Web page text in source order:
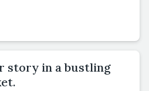
story in a bustling